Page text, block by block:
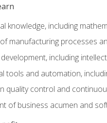
knowledge, including
manufacturing processes
including
tools and automation,
quality control and
of business acumen and